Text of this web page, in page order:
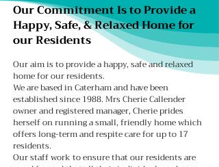
Our Commitment Is to Provide a
Happy, Safe, & Relaxed Home for
our Residents
Our aim is to provide a happy, safe and relaxed
home for our residents.
We are based in Caterham and have been
established since 1988. Mrs Cherie Callender
owner and registered manager, Cherie prides
herself on running a small, friendly home which
offers long-term and respite care for up to 17
residents.
Our staff work to ensure that our residents are